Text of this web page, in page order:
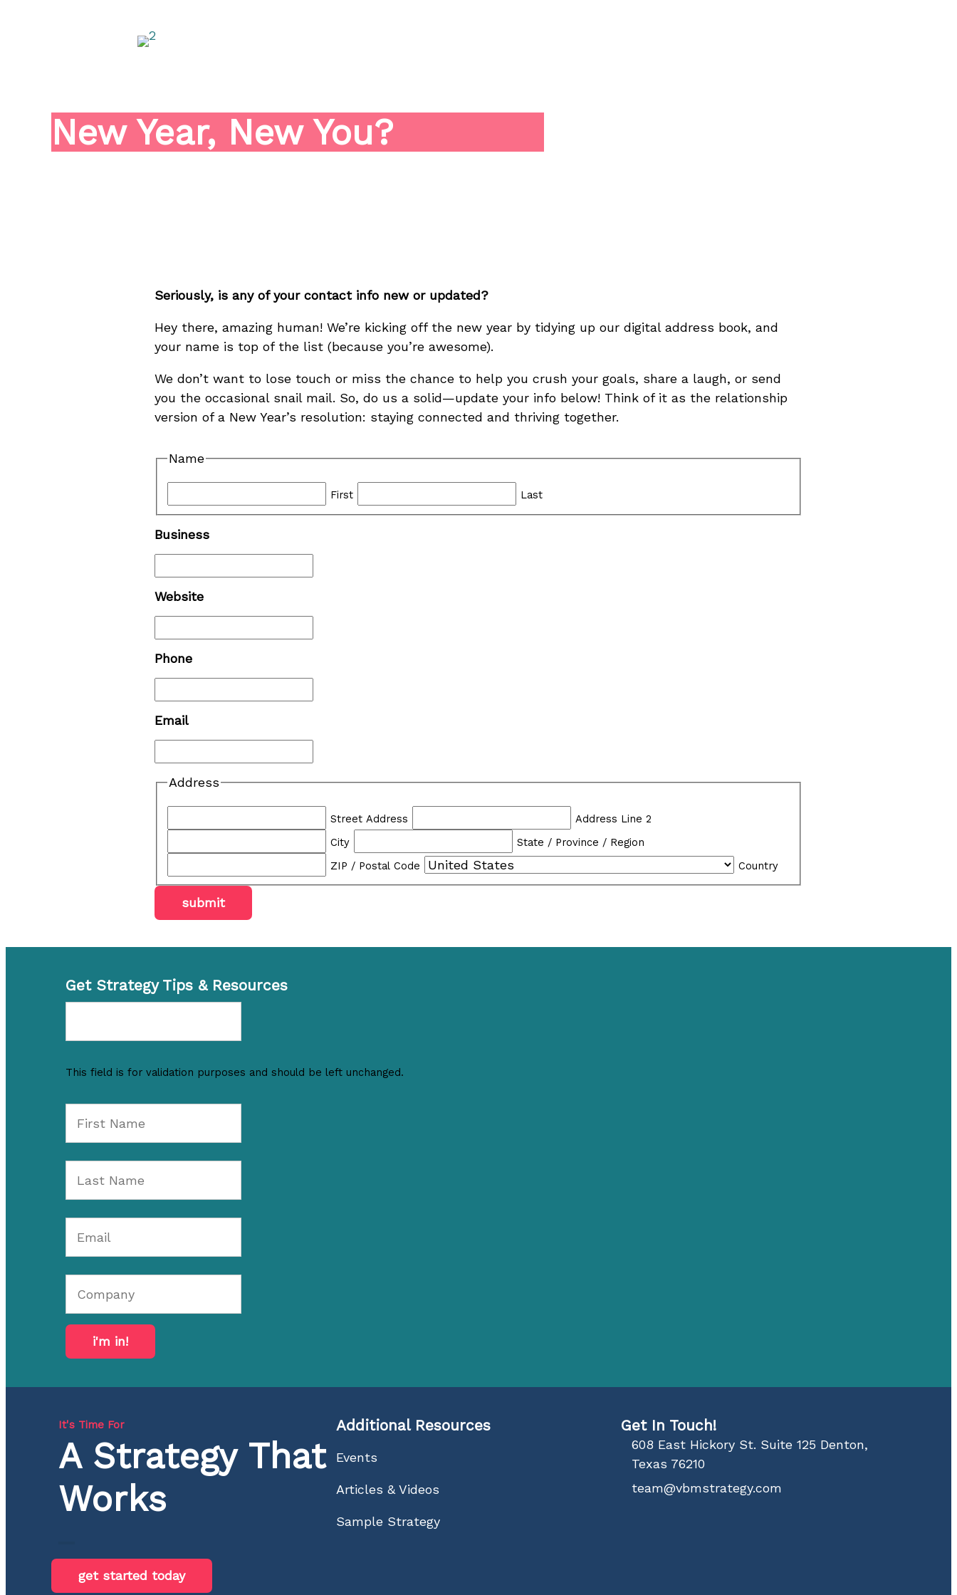
New Year, New You?
Seriously, is any of your contact info new or updated?
Hey there, amazing human! We’re kicking off the new year by tidying up our digital address book, and
your name is top of the list (because you’re awesome).
We don’t want to lose touch or miss the chance to help you crush your goals, share a laugh, or send
you the occasional snail mail. So, do us a solid—update your info below! Think of it as the relationship
version of a New Year’s resolution: staying connected and thriving together.
Name
First Last
Business
Website
Phone
Email
Address
Street Address
Address Line 2
City
State / Province / Region
ZIP / Postal Code
Country
submit
Get Strategy Tips & Resources
This field is for validation purposes and should be left unchanged.
i'm in!
It's Time For
A Strategy That
Works
get started today
Additional Resources
Events
Articles & Videos
Sample Strategy
Get In Touch!
608 East Hickory St. Suite 125 Denton,
Texas 76210
team@vbmstrategy.com